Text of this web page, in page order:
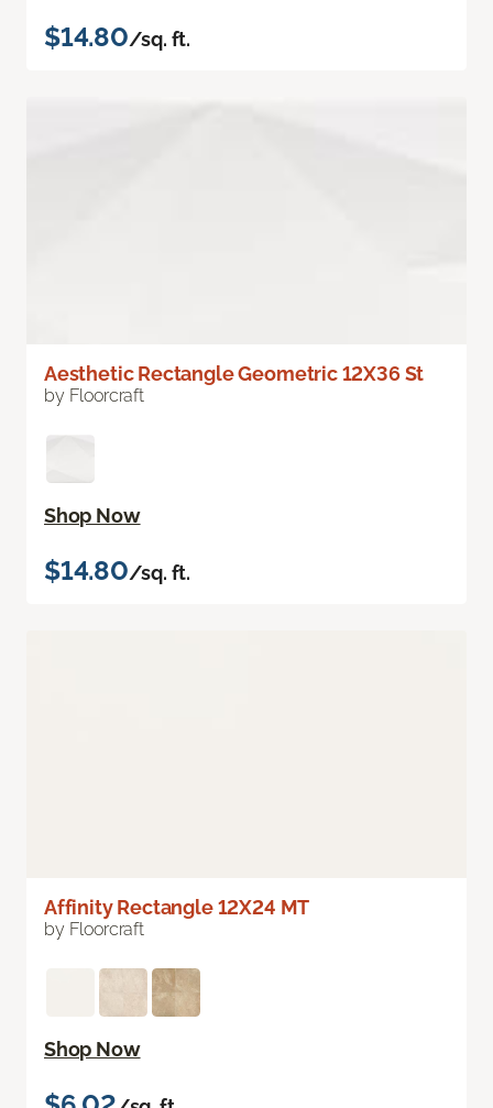
$14.80/sq. ft.
Aesthetic Rectangle Geometric 12X36 St
by Floorcraft
Shop Now
$14.80/sq. ft.
Affinity Rectangle 12X24 MT
by Floorcraft
Shop Now